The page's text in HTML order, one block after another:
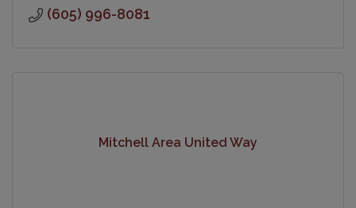
(605) 996-8081
Mitchell Area United Way